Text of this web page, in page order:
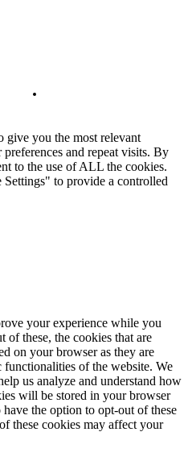
give you the most relevant
and repeat visits. By
to the use of ALL the cookies.
to provide a controlled
your experience while you
of these, the cookies that are
on your browser as they are
of the website. We
us analyze and understand how
will be stored in your browser
the option to opt-out of these
these cookies may affect your